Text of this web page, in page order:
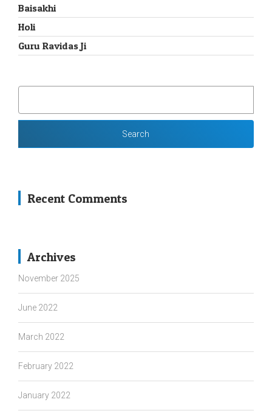
Baisakhi
Holi
Guru Ravidas Ji
Recent Comments
Archives
November 2025
June 2022
March 2022
February 2022
January 2022